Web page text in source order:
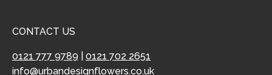
CONTACT US
0121 777 9789
0121 702 2651
info@urbandesignflowers.co.uk